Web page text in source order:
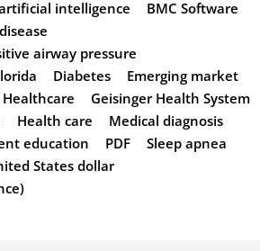
intelligence
BMC Software
airway pressure
Diabetes
Emerging market
Healthcare
Geisinger Health System
Health care
Medical diagnosis
education PDF
Sleep apnea
States dollar